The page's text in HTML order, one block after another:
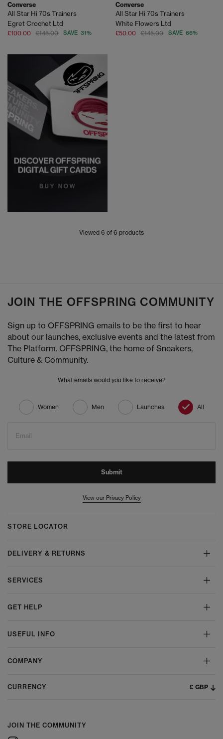
Converse
All Star Hi 70s Trainers
Egret Crochet Ltd
£100.00 £145.00 SAVE 31%
Converse
All Star Hi 70s Trainers
White Flowers Ltd
£50.00 £145.00 SAVE 66%
Viewed 6 of 6 products
JOIN THE OFFSPRING COMMUNITY
Sign up to OFFSPRING emails to be the first to hear
about our launches, exclusive events and the latest from
The Platform. OFFSPRING, the home of Sneakers,
Culture & Community.
What emails would you like to receive?
Women Men Launches All
Email
Submit
View our Privacy Policy
STORE LOCATOR
DELIVERY & RETURNS
SERVICES
GET HELP
USEFUL INFO
COMPANY
CURRENCY £ GBP
JOIN THE COMMUNITY